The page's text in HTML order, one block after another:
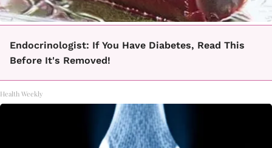
Endocrinologist: If You Have Diabetes, Read This
Before It's Removed!
Health Weekly